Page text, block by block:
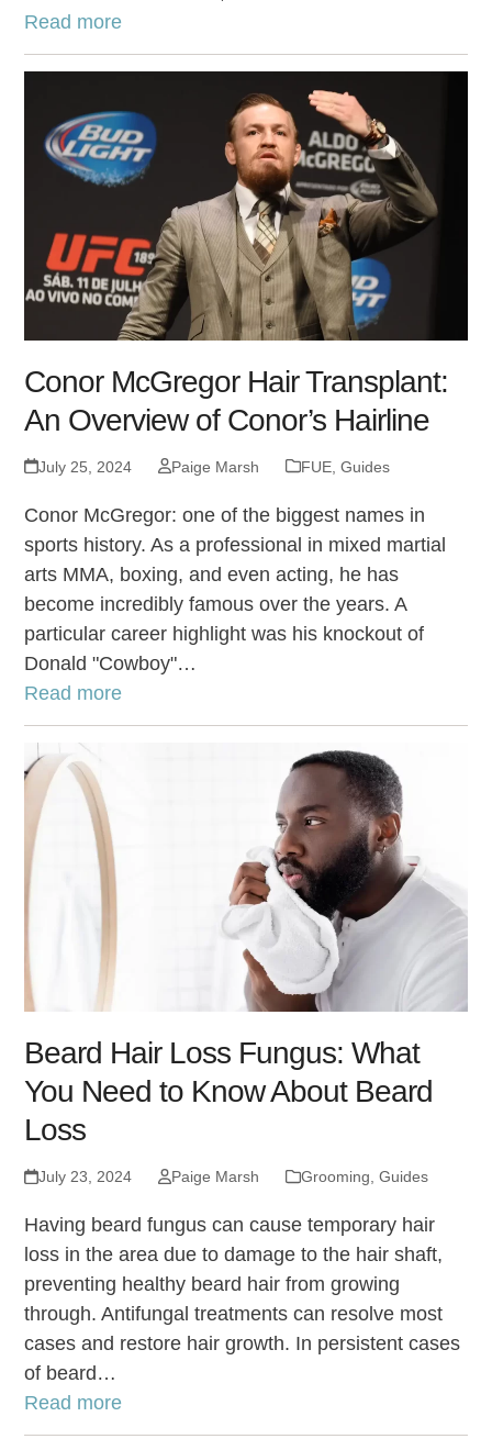
Read more
Conor McGregor Hair Transplant:
An Overview of Conor’s Hairline
July 25, 2024 Paige Marsh FUE, Guides
Conor McGregor: one of the biggest names in
sports history. As a professional in mixed martial
arts MMA, boxing, and even acting, he has
become incredibly famous over the years. A
particular career highlight was his knockout of
Donald "Cowboy"…
Read more
Beard Hair Loss Fungus: What
You Need to Know About Beard
Loss
July 23, 2024 Paige Marsh Grooming Guides
Having beard fungus can cause temporary hair
loss in the area due to damage to the hair shaft,
preventing healthy beard hair from growing
through. Antifungal treatments can resolve most
cases and restore hair growth. In persistent cases
of beard…
Read more